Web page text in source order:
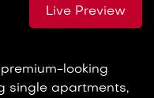
Live Preview
looking
single apartments,